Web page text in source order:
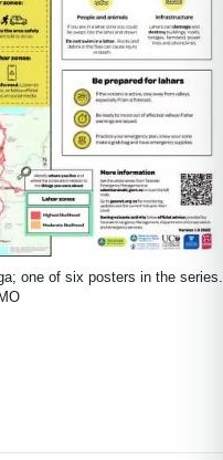
one of six posters in the series.